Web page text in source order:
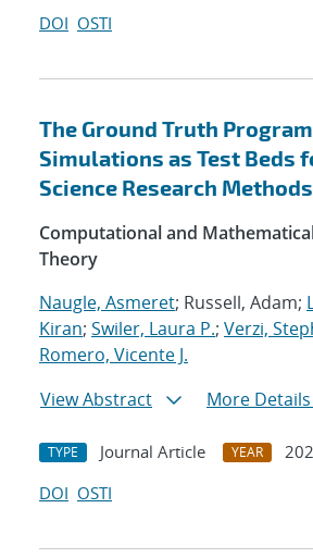
DOI OSTI
The Ground Truth
Simulations as Test Beds
Science Research
Computational and
Theory
Naugle, Asmeret; Russell, Adam;
Kiran; Swiler, Laura P.; Verzi,
Romero, Vicente J.
View Abstract
More Details
TYPE Journal Article YEAR
DOI OSTI